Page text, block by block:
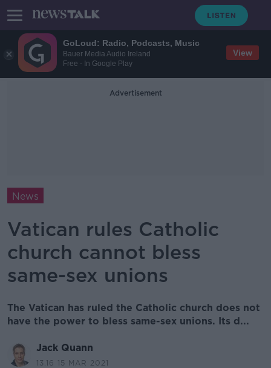
GoLoud: Radio, Podcasts, Music
Bauer Media Audio Ireland
Free - In Google Play
View
Advertisement
News
Vatican rules Catholic
church cannot bless
same-sex unions
The Vatican has ruled the Catholic church does not
have the power to bless same-sex unions. Its d...
Jack Quann
13.16 15 MAR 2021